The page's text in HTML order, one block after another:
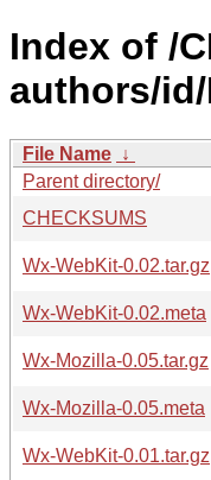
Index of /
authors/id/
File Name ↓
Parent directory/
CHECKSUMS
Wx-WebKit-0.02.tar.gz
Wx-WebKit-0.02.meta
Wx-Mozilla-0.05.tar.gz
Wx-Mozilla-0.05.meta
Wx-WebKit-0.01.tar.gz